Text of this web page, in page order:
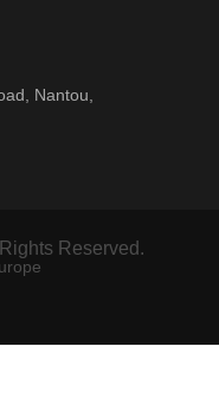
Nantou,
Reserved.